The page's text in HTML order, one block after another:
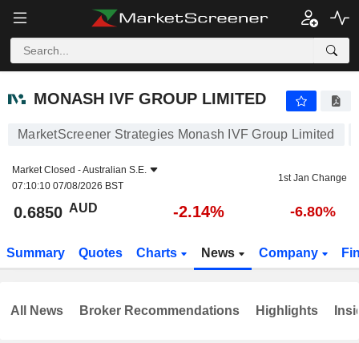
MONASH IVF GROUP LIMITED
MONASH IVF GROUP LIMITED
MarketScreener Strategies Monash IVF Group Limited
Market Closed -Australian S.E.
07:10:10 07/08/2026 BST
1st Jan Change
0.6850 AUD -2.14% -6.80%
Summary Quotes Charts News Company
All News Broker Recommendations Highlights